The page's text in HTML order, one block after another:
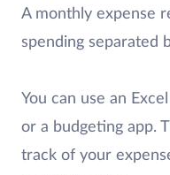
A monthly expense
spending separated
You can use an
or a budgeting app.
track of your